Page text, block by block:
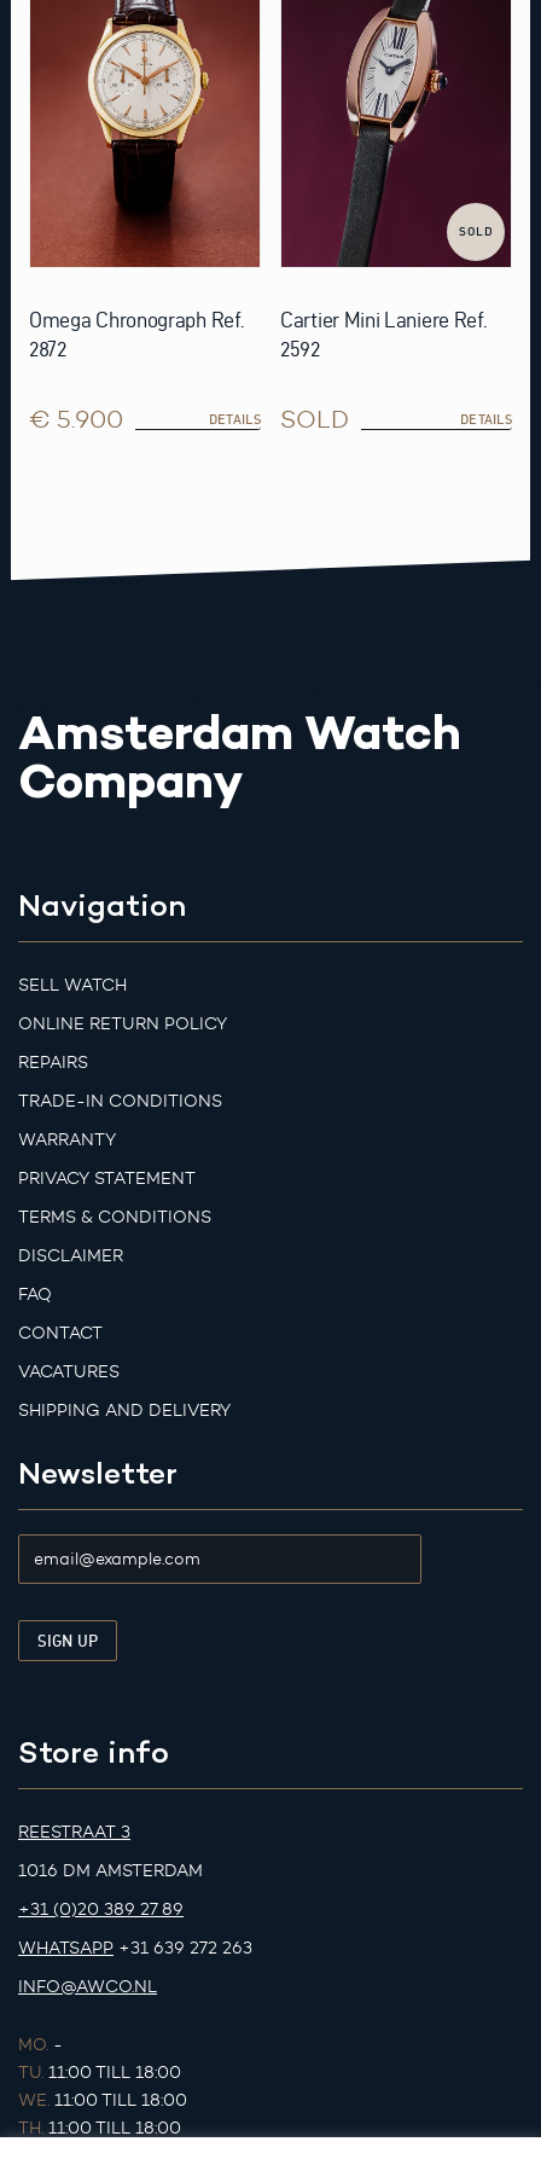
Omega Chronograph Ref.
2872
€ 5.900 DETAILS
SOLD
Cartier Mini Laniere Ref.
2592
SOLD DETAILS
Amsterdam Watch
Company
Navigation
SELL WATCH
ONLINE RETURN POLICY
REPAIRS
TRADE-IN CONDITIONS
WARRANTY
PRIVACY STATEMENT
TERMS & CONDITIONS
DISCLAIMER
FAQ
CONTACT
VACATURES
SHIPPING AND DELIVERY
Newsletter
Store info
REESTRAAT 3
1016 DM AMSTERDAM
+31 (0)20 389 27 89
WHATSAPP +31 639 272 263
INFO@AWCO.NL
MO. -
TU. 11:00 TILL 18:00
WE. 11:00 TILL 18:00
TH. 11:00 TILL 18:00